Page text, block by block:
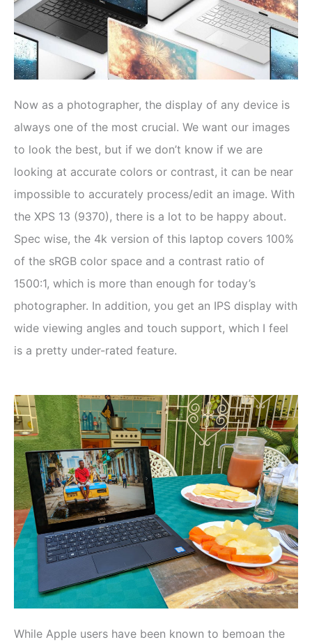
Now as a photographer, the display of any device is
always one of the most crucial. We want our images
to look the best, but if we don’t know if we are
looking at accurate colors or contrast, it can be near
impossible to accurately process/edit an image. With
the XPS 13 (9370), there is a lot to be happy about.
Spec wise, the 4k version of this laptop covers 100%
of the sRGB color space and a contrast ratio of
1500:1, which is more than enough for today’s
photographer. In addition, you get an IPS display with
wide viewing angles and touch support, which I feel
is a pretty under-rated feature.
While Apple users have been known to bemoan the